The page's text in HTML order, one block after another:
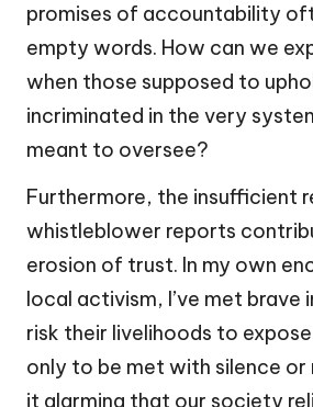
promises of accountability
empty words. How can we
when those supposed to
incriminated in the very
meant to oversee?
Furthermore, the insufficient
whistleblower reports
erosion of trust. In my own
local activism, I’ve met brave
risk their livelihoods to
only to be met with silence or
it alarming that our society